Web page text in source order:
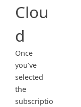
Clou
d
Once
you’ve
selected
the
subscriptio